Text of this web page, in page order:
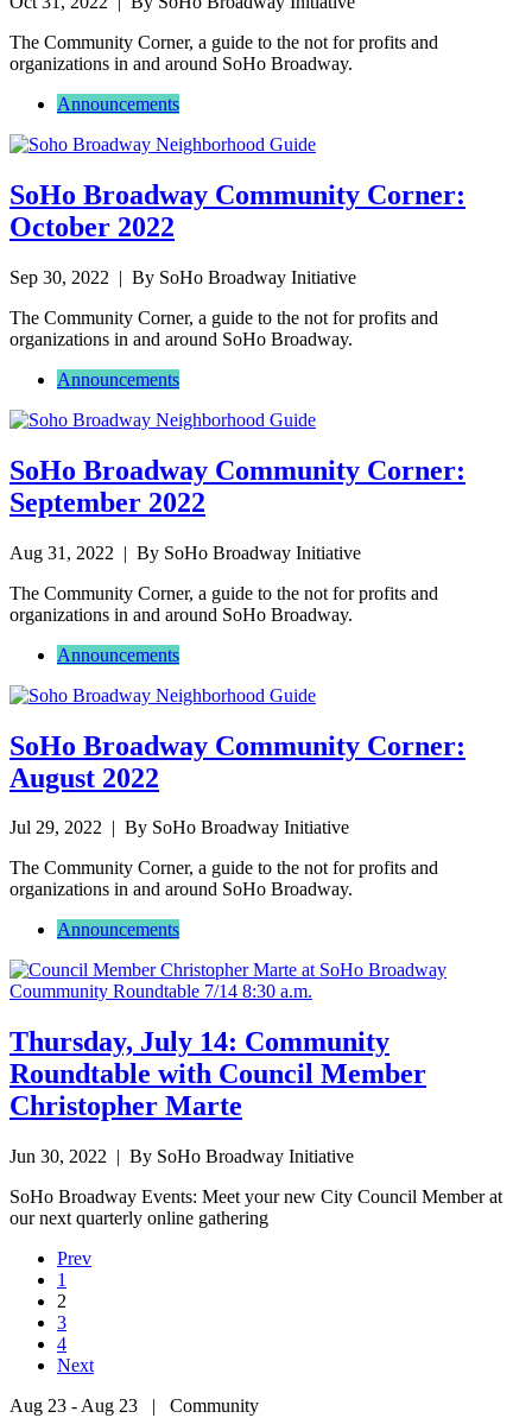
The Community Corner, a guide to the not for profits and
organizations in and around SoHo Broadway.
Announcements
SoHo Broadway Community Corner:
October 2022
Sep 30, 2022 | By SoHo Broadway Initiative
The Community Corner, a guide to the not for profits and
organizations in and around SoHo Broadway.
Announcements
SoHo Broadway Community Corner:
September 2022
Aug 31, 2022 | By SoHo Broadway Initiative
The Community Corner, a guide to the not for profits and
organizations in and around SoHo Broadway.
Announcements
SoHo Broadway Community Corner:
August 2022
Jul 29, 2022 | By SoHo Broadway Initiative
The Community Corner, a guide to the not for profits and
organizations in and around SoHo Broadway.
Announcements
Thursday, July 14: Community
Roundtable with Council Member
Christopher Marte
Jun 30, 2022 | By SoHo Broadway Initiative
SoHo Broadway Events: Meet your new City Council Member at
our next quarterly online gathering
Prev
1
2
3
4
Next
Aug 23 - Aug 23 | Community